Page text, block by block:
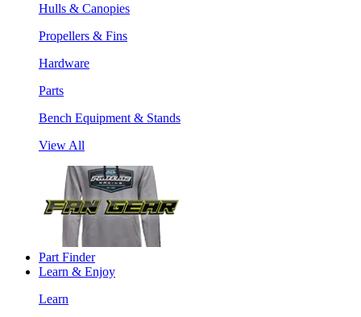
Hulls & Canopies
Propellers & Fins
Hardware
Parts
Bench Equipment & Stands
View All
Part Finder
Learn & Enjoy
Learn